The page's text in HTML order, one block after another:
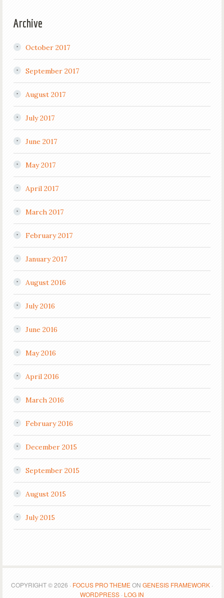
Archive
October 2017
September 2017
August 2017
July 2017
June 2017
May 2017
April 2017
March 2017
February 2017
January 2017
August 2016
July 2016
June 2016
May 2016
April 2016
March 2016
February 2016
December 2015
September 2015
August 2015
July 2015
COPYRIGHT © 2026 · FOCUS PRO THEMEON GENESIS FRAMEWORK ·
WORDPRESS · LOG IN